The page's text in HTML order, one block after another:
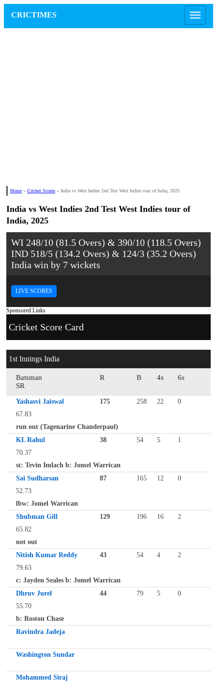
CRICTIMES
Home » Cricket Scores » India vs West Indies 2nd Test West Indies tour of India, 2025
India vs West Indies 2nd Test West Indies tour of
India, 2025
WI 248/10 (81.5 Overs) & 390/10 (118.5 Overs)
IND 518/5 (134.2 Overs) & 124/3 (35.2 Overs)
India win by 7 wickets
LIVE SCORES
Sponsored Links
Cricket Score Card
1st Innings India
Batsman R B 4s
6s
SR
Yashasvi Jaiswal 175 258 22
0
67.83
run out (Tagenarine Chanderpaul)
KL Rahul
38 54 5
1
70.37
st: Tevin Imlach b: Jomel Warrican
Sai Sudharsan
87 165 12
0
52.73
lbw: Jomel Warrican
Shubman Gill
129 196 16
2
65.82
not out
Nitish Kumar Reddy
43 54 4
2
79.63
c: Jayden Seales b: Jomel Warrican
Dhruv Jurel
44 79 5
0
55.70
b: Roston Chase
Ravindra Jadeja
Washington Sundar
Mohammed Siraj